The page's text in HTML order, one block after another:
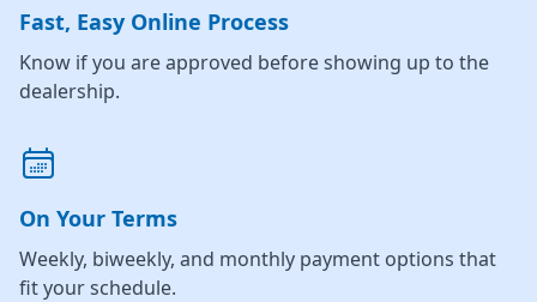
Fast, Easy Online Process
Know if you are approved before showing up to the
dealership.
On Your Terms
Weekly, biweekly, and monthly payment options that
fit your schedule.